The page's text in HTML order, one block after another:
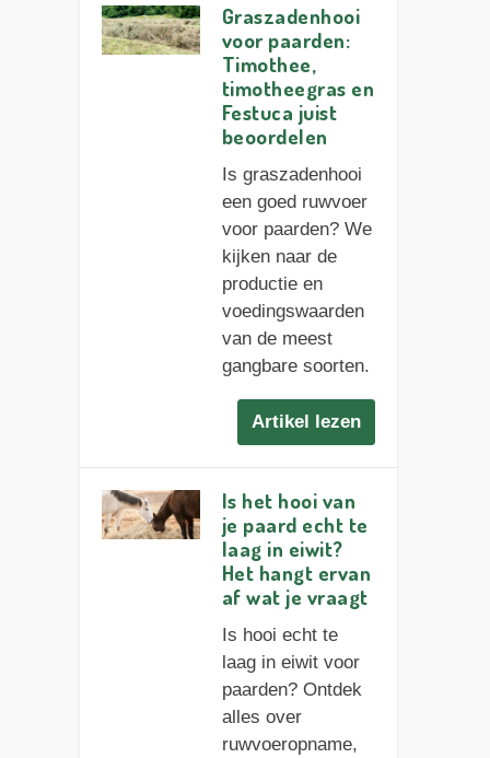
Graszadenhooi
voor paarden:
Timothee,
timotheegras en
Festuca juist
beoordelen
Is graszadenhooi
een goed ruwvoer
voor paarden? We
kijken naar de
productie en
voedingswaarden
van de meest
gangbare soorten.
Artikel lezen
Is het hooi van
je paard echt te
laag in eiwit?
Het hangt ervan
af wat je vraagt
Is hooi echt te
laag in eiwit voor
paarden? Ontdek
alles over
ruwvoeropname,